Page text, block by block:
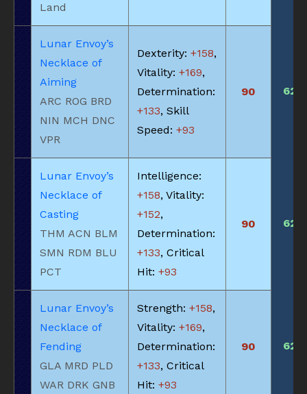
Land
Lunar Envoy’s
Necklace of
Aiming
ARC ROG BRD
NIN MCH DNC
VPR
Dexterity: +158,
Vitality: +169,
Determination:
+133, Skill
Speed: +93
90 620
Lunar Envoy’s
Necklace of
Casting
THM ACN BLM
SMN RDM BLU
PCT
Intelligence:
+158, Vitality:
+152,
Determination:
+133, Critical
Hit: +93
90 620
Lunar Envoy’s
Necklace of
Fending
GLA MRD PLD
WAR DRK GNB
Strength: +158,
Vitality: +169,
Determination:
+133, Critical
Hit: +93
90 620